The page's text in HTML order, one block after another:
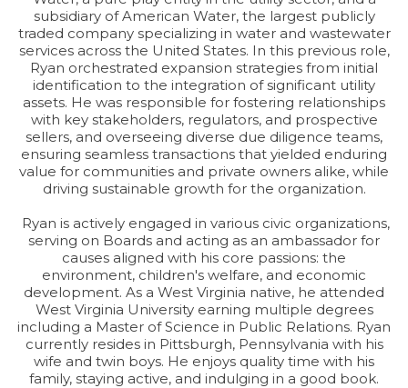
subsidiary of American Water, the largest publicly
traded company specializing in water and wastewater
services across the United States. In this previous role,
Ryan orchestrated expansion strategies from initial
identification to the integration of significant utility
assets. He was responsible for fostering relationships
with key stakeholders, regulators, and prospective
sellers, and overseeing diverse due diligence teams,
ensuring seamless transactions that yielded enduring
value for communities and private owners alike, while
driving sustainable growth for the organization.
Ryan is actively engaged in various civic organizations,
serving on Boards and acting as an ambassador for
causes aligned with his core passions: the
environment, children's welfare, and economic
development. As a West Virginia native, he attended
West Virginia University earning multiple degrees
including a Master of Science in Public Relations. Ryan
currently resides in Pittsburgh, Pennsylvania with his
wife and twin boys. He enjoys quality time with his
family, staying active, and indulging in a good book.